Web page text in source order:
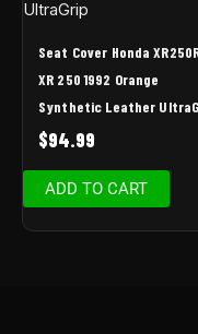
Seat Cover Honda
XR 250 1992 Orange
Synthetic Leather
$94.99
ADD TO CART